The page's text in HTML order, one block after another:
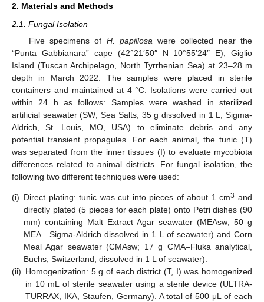
2. Materials and Methods
2.1. Fungal Isolation
Five specimens of H. papillosa were collected near the
“Punta Gabbianara” cape (42°21′50″ N–10°55′24″ E), Giglio
Island (Tuscan Archipelago, North Tyrrhenian Sea) at 23–28 m
depth in March 2022. The samples were placed in sterile
containers and maintained at 4 °C. Isolations were carried out
within 24 h as follows: Samples were washed in sterilized
artificial seawater (SW; Sea Salts, 35 g dissolved in 1 L, Sigma-
Aldrich, St. Louis, MO, USA) to eliminate debris and any
potential transient propagules. For each animal, the tunic (T)
was separated from the inner tissues (I) to evaluate mycobiota
differences related to animal districts. For fungal isolation, the
following two different techniques were used:
(i) Direct plating: tunic was cut into pieces of about 1 cm3 and
directly plated (5 pieces for each plate) onto Petri dishes (90
mm) containing Malt Extract Agar seawater (MEAsw; 50 g
MEA—Sigma-Aldrich dissolved in 1 L of seawater) and Corn
Meal Agar seawater (CMAsw; 17 g CMA–Fluka analytical,
Buchs, Switzerland, dissolved in 1 L of seawater).
(ii) Homogenization: 5 g of each district (T, I) was homogenized
in 10 mL of sterile seawater using a sterile device (ULTRA-
TURRAX, IKA, Staufen, Germany). A total of 500 μL of each